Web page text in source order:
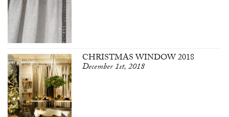
CHRISTMAS WINDOW 2018
December 1st, 2018